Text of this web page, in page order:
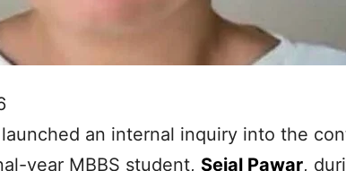
an internal inquiry into the
year MBBS student, Sejal Pawar,